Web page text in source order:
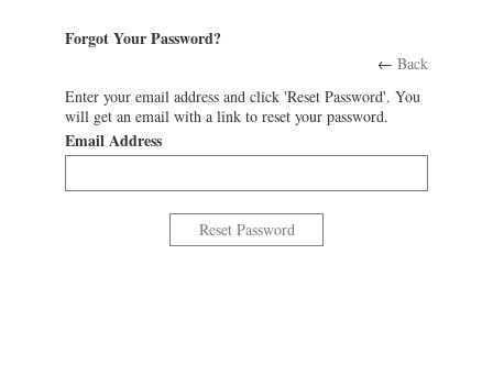
Forgot Your Password?
← Back
Enter your email address and click 'Reset Password'. You
will get an email with a link to reset your password.
Email Address